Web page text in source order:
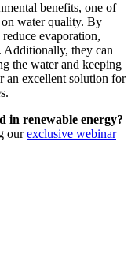
benefits, one of
water quality. By
evaporation,
Additionally, they can
the water and keeping
an excellent solution for
in renewable energy?
ourexclusive webinar